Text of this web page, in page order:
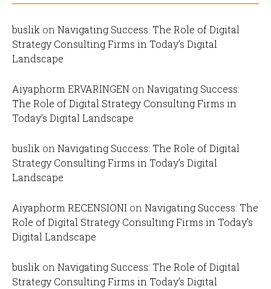
buslik on Navigating Success: The Role of Digital
Strategy Consulting Firms in Today’s Digital
Landscape
Aiyaphorm ERVARINGEN on Navigating Success:
The Role of Digital Strategy Consulting Firms in
Today’s Digital Landscape
buslik on Navigating Success: The Role of Digital
Strategy Consulting Firms in Today’s Digital
Landscape
Aiyaphorm RECENSIONI on Navigating Success: The
Role of Digital Strategy Consulting Firms in Today’s
Digital Landscape
buslik on Navigating Success: The Role of Digital
Strategy Consulting Firms in Today’s Digital